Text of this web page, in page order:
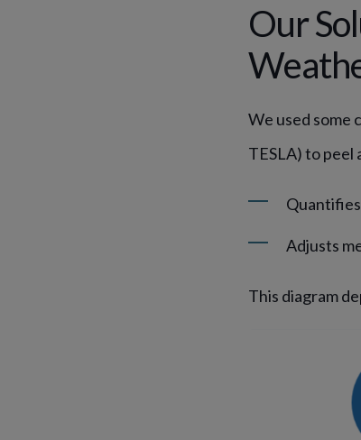
Our
We used some
TESLA) to
Adjusts
This diagram